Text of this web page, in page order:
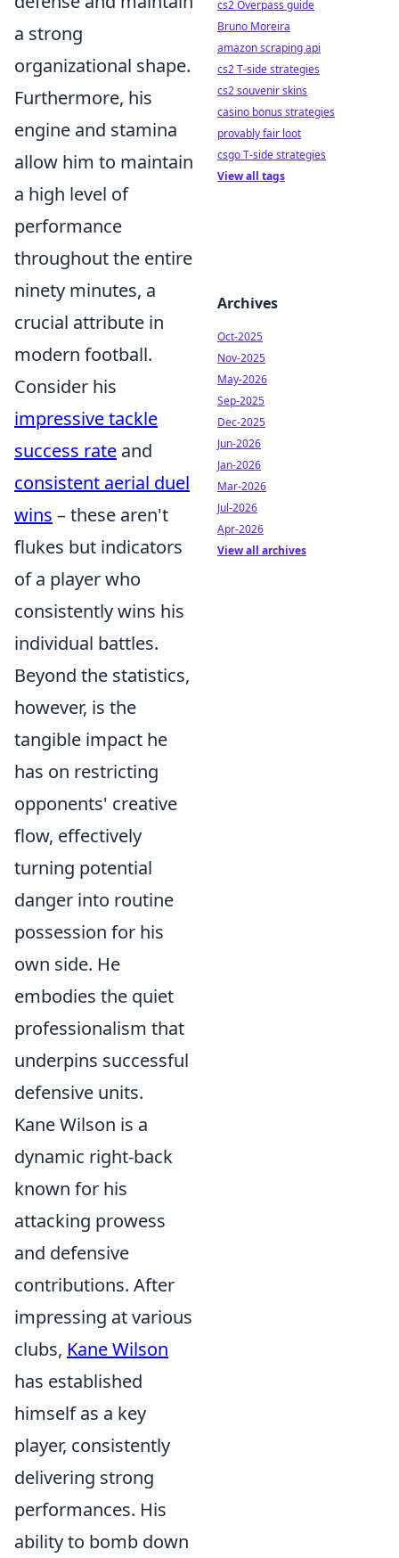
a strong
organizational shape.
Furthermore, his
engine and stamina
allow him to maintain
a high level of
performance
throughout the entire
ninety minutes, a
crucial attribute in
modern football.
Consider his
impressive tackle
success rate and
consistent aerial duel
wins – these aren't
flukes but indicators
of a player who
consistently wins his
individual battles.
Beyond the statistics,
however, is the
tangible impact he
has on restricting
opponents' creative
flow, effectively
turning potential
danger into routine
possession for his
own side. He
embodies the quiet
professionalism that
underpins successful
defensive units.
Kane Wilson is a
dynamic right-back
known for his
attacking prowess
and defensive
contributions. After
impressing at various
clubs, Kane Wilson
has established
himself as a key
player, consistently
delivering strong
performances. His
ability to bomb down
cs2 Overpass guide
Bruno Moreira
amazon scraping api
cs2 T-side strategies
cs2 souvenir skins
casino bonus strategies
provably fair loot
csgo T-side strategies
View all tags
Archives
Oct-2025
Nov-2025
May-2026
Sep-2025
Dec-2025
Jun-2026
Jan-2026
Mar-2026
Jul-2026
Apr-2026
View all archives